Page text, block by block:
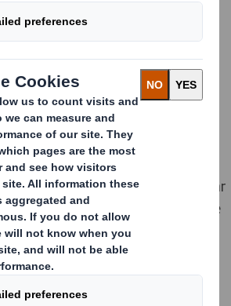
with the Ellen
Foundation was launched in 2010
the transition to the
its creation, the charity has
thought leader, putting the circular
of decision makers around the
partnership with the Ellen
is accelerating our circular
innovation across the